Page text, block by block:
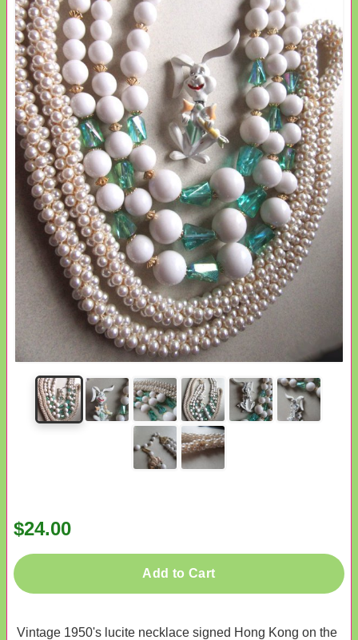
$24.00
Add to Cart
Vintage 1950's lucite necklace signed Hong Kong on the